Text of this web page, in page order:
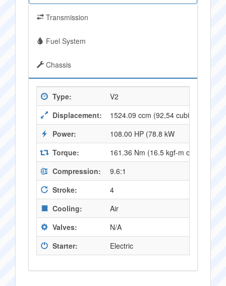
Transmission
Fuel System
Chassis
Type:
V2
Displacement:
1524.09 ccm (92,54 cubic inches)
Power:
108.00 HP (78.8 kW
Torque:
161.36 Nm (16.5 kgf-m or 119.0
Compression:
9.6:1
Stroke:
4
Cooling:
Air
Valves:
N/A
Starter:
Electric